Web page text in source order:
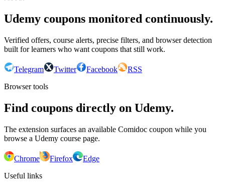
Udemy coupons monitored continuously.
Verified offers, course alerts, precise filters, and browser detection
built for learners who want coupons that still work.
Telegram Twitter Facebook
RSS
Browser tools
Find coupons directly on Udemy.
The extension surfaces an available Comidoc coupon while you
browse a Udemy course page.
Chrome Firefox
Edge
Useful links